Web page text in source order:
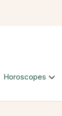
Horoscopes